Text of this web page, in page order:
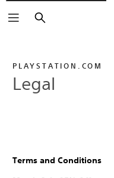
Search
PLAYSTATION.COM
Legal
Terms and Conditions